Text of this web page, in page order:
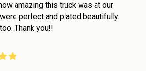
how amazing this truck was at our
perfect and plated beautifully.
Thank you!!